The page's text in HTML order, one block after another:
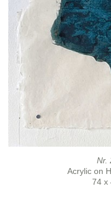
Nr.
Acrylic on
74 x